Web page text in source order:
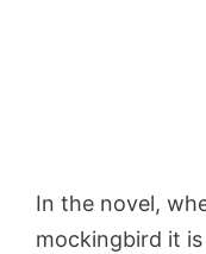
In the novel,
mockingbird it